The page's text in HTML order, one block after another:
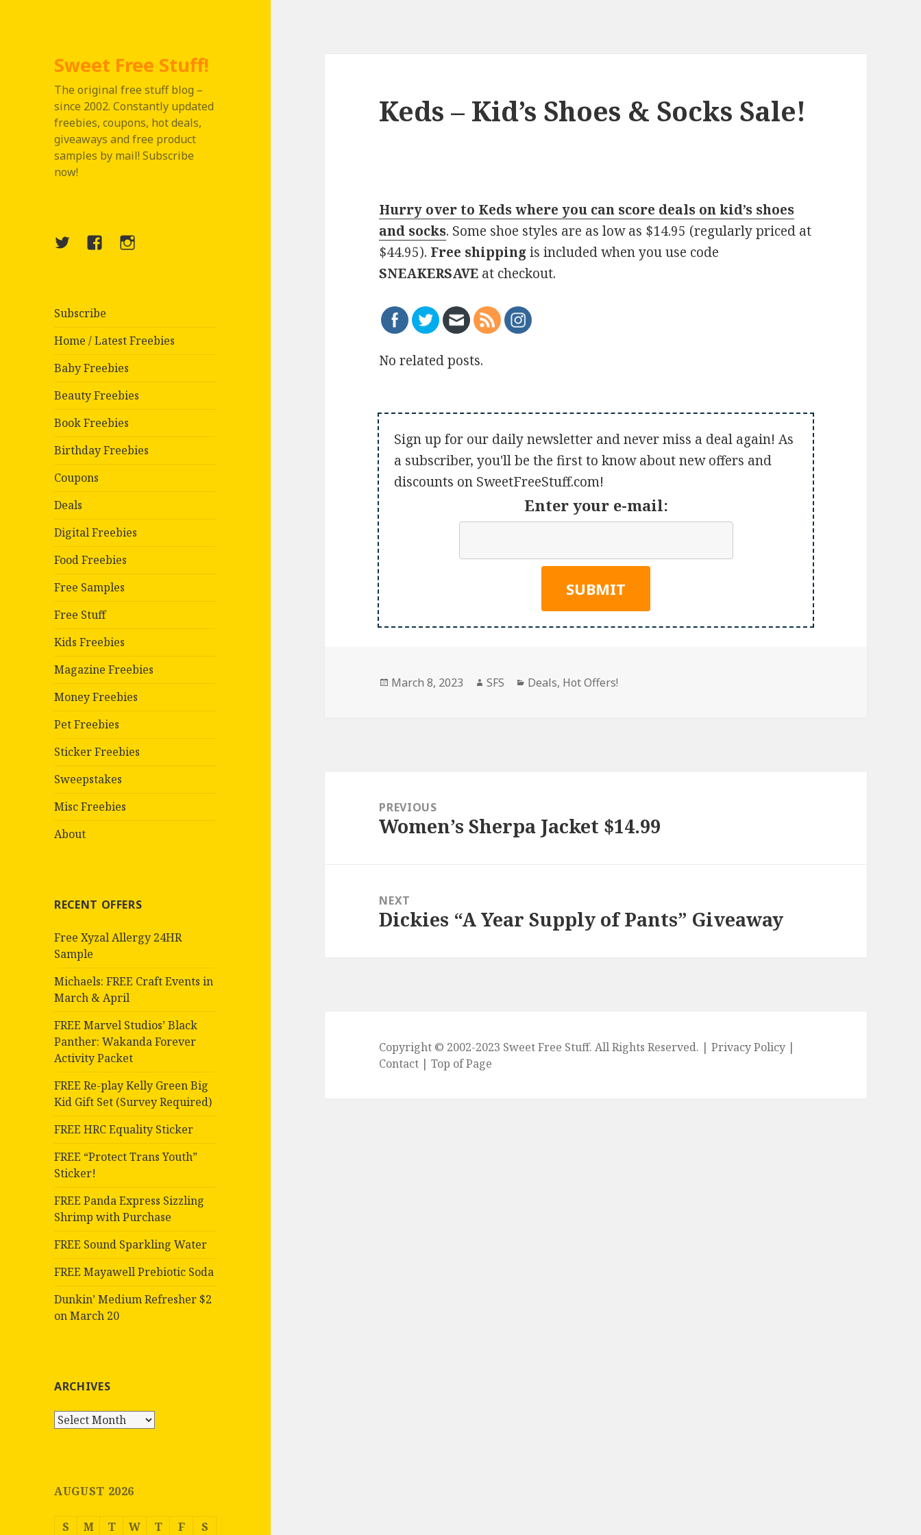
Sweet Free Stuff!
The original free stuff blog –
since 2002. Constantly updated
freebies, coupons, hot deals,
giveaways and free product
samples by mail! Subscribe
now!
TwitterMenuInstagram
Subscribe
Home / Latest Freebies
Baby Freebies
Beauty Freebies
Book Freebies
Birthday Freebies
Coupons
Deals
Digital Freebies
Food Freebies
Free Samples
Free Stuff
Kids Freebies
Magazine Freebies
Money Freebies
Pet Freebies
Sticker Freebies
Sweepstakes
Misc Freebies
About
RECENT OFFERS
Free Xyzal Allergy 24HR
Sample
Michaels: FREE Craft Events in
March & April
FREE Marvel Studios’ Black
Panther: Wakanda Forever
Activity Packet
FREE Re-play Kelly Green Big
Kid Gift Set (Survey Required)
FREE HRC Equality Sticker
FREE “Protect Trans Youth”
Sticker!
FREE Panda Express Sizzling
Shrimp with Purchase
FREE Sound Sparkling Water
FREE Mayawell Prebiotic Soda
Dunkin’ Medium Refresher $2
on March 20
ARCHIVES
Archives
AUGUST 2026
S M T W T F S
Keds – Kid’s Shoes & Socks Sale!
Hurry over to Keds where you can score deals on kid’s shoes
and socks. Some shoe styles are as low as $14.95 (regularly priced at
$44.95). Free shippingis included when you use code
SNEAKERSAVE at checkout.
No related posts.
Sign up for our daily newsletter and never miss a deal again! As
a subscriber, you'll be the first to know about new offers and
discounts on SweetFreeStuff.com!
Enter your e-mail:
Posted
March 8, 2023 Author
SFS Categories
Deals, Hot Offers!
navigationPREVIOUS
Previous
Women’s Sherpa Jacket $14.99
NEXT
Next
Dickies “A Year Supply of Pants” Giveaway
Copyright © 2002-2023 Sweet Free Stuff. All Rights Reserved. |Privacy Policy |
Contact |Top of Page